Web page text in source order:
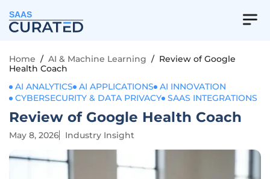
SAAS
Home / AI & Machine Learning / Review of Google
Health Coach
AI ANALYTICS
AI APPLICATIONS
AI INNOVATION
CYBERSECURITY & DATA PRIVACY SAAS INTEGRATIONS
Review of Google Health Coach
May 8, 2026 Industry Insight